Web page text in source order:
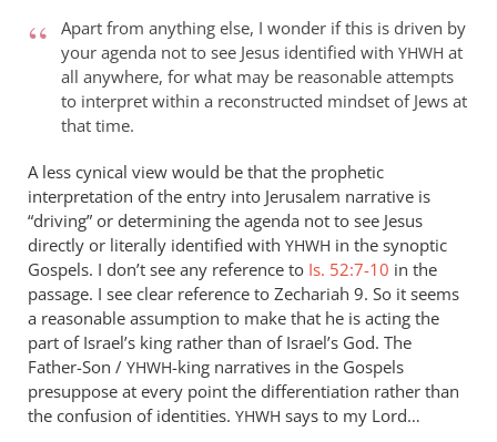
Jesus
enters
Jerusalem
peter
wilkinson
Apart from anything else, I wonder if this is driven by
your agenda not to see Jesus identified with YHWH at
all anywhere, for what may be reasonable attempts
to interpret within a reconstructed mindset of Jews at
that time.
A less cynical view would be that the prophetic
interpretation of the entry into Jerusalem narrative is
“driving” or determining the agenda not to see Jesus
directly or literally identified with YHWH in the synoptic
Gospels. I don’t see any reference to Is. 52:7-10 in the
passage. I see clear reference to Zechariah 9. So it seems
a reasonable assumption to make that he is acting the
part of Israel’s king rather than of Israel’s God. The
Father-Son / YHWH-king narratives in the Gospels
presuppose at every point the differentiation rather than
the confusion of identities. YHWH says to my Lord…